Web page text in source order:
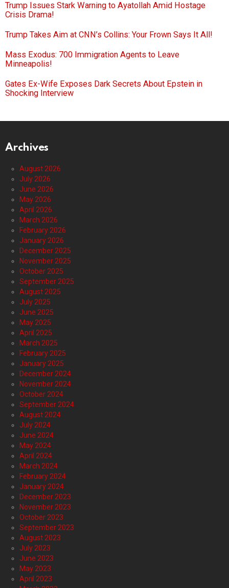
Trump Issues Stark Warning to Ayatollah Amid Hostage
Crisis Drama!
Trump Takes Aim at CNN’s Collins: Your Frown Says It All!
Mass Exodus: 700 Immigration Agents to Leave
Minneapolis!
Gates Ex-Wife Exposes Dark Secrets About Epstein in
Shocking Interview
Archives
August 2026
July 2026
June 2026
May 2026
April 2026
March 2026
February 2026
January 2026
December 2025
November 2025
October 2025
September 2025
August 2025
July 2025
June 2025
May 2025
April 2025
March 2025
February 2025
January 2025
December 2024
November 2024
October 2024
September 2024
August 2024
July 2024
June 2024
May 2024
April 2024
March 2024
February 2024
January 2024
December 2023
November 2023
October 2023
September 2023
August 2023
July 2023
June 2023
May 2023
April 2023